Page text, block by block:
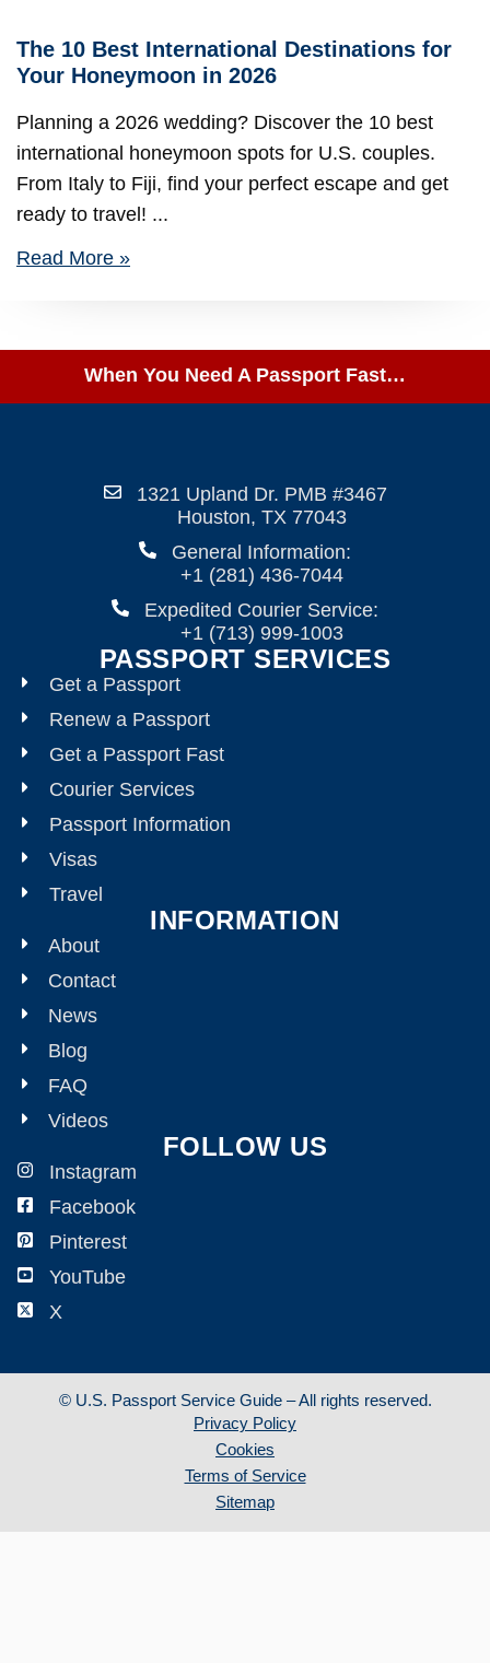
The 10 Best International Destinations for
Your Honeymoon in 2026
Planning a 2026 wedding? Discover the 10 best
international honeymoon spots for U.S. couples.
From Italy to Fiji, find your perfect escape and get
ready to travel!
Read More »
When You Need A Passport Fast…
1321 Upland Dr. PMB #3467
Houston, TX 77043
General Information:
+1 (281) 436-7044
Expedited Courier Service:
+1 (713) 999-1003
PASSPORT SERVICES
Get a Passport
Renew a Passport
Get a Passport Fast
Courier Services
Passport Information
Visas
Travel
INFORMATION
About
Contact
News
Blog
FAQ
Videos
FOLLOW US
Instagram
Facebook
Pinterest
YouTube
X
© U.S. Passport Service Guide – All rights reserved.
Privacy Policy
Cookies
Terms of Service
Sitemap